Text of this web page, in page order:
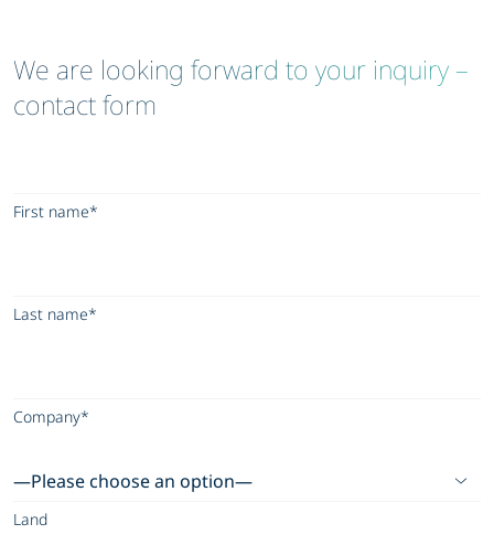
We are looking forward to your inquiry –
contact form
First name*
Last name*
Company*
Land